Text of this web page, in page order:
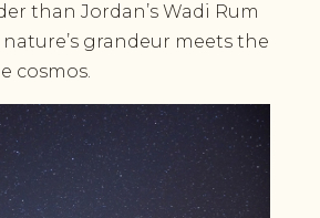
than Jordan’s Wadi Rum
grandeur meets the
cosmos.